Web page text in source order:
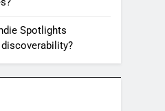
Spotlights